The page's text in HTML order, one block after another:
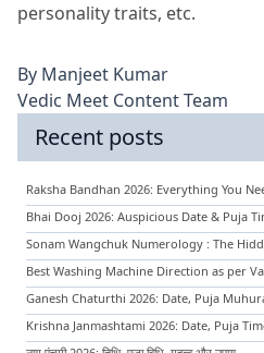
personality traits, etc.
By Manjeet Kumar
Vedic Meet Content Team
Recent posts
Raksha Bandhan 2026: Everything You
Bhai Dooj 2026: Auspicious Date & Puja
Sonam Wangchuk Numerology : The
Best Washing Machine Direction as per
Ganesh Chaturthi 2026: Date, Puja
Krishna Janmashtami 2026: Date, Puja